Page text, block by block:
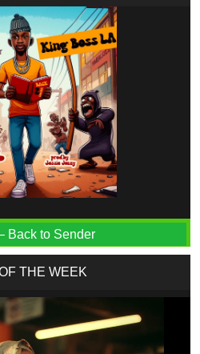
Back to Sender
THE WEEK